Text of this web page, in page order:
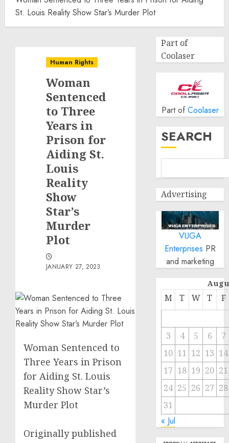
St. Louis Reality Show Star’s Murder Plot
Human Rights
Woman
Sentenced
to Three
Years in
Prison for
Aiding St.
Louis
Reality
Show
Star’s
Murder
Plot
JANUARY 27, 2023
Woman Sentenced to
Three Years in Prison
for Aiding St. Louis
Reality Show Star’s
Murder Plot
Originally published
Part of
Coolaser
Part of Coolaser
SEARCH
Advertising
VUGA
Enterprises PR
and marketing
M T W T F
3 4 5 6
7
10 11 12 13 14
17 18 19 20 21
24 25 26 27 28
31
« Jul